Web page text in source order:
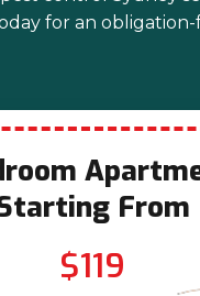
for an
From
$119